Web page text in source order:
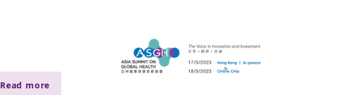
Read more